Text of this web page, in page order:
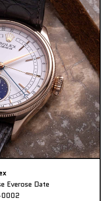
Everose Date